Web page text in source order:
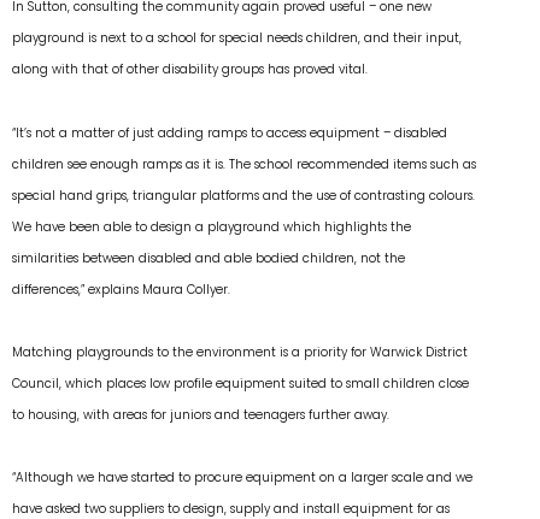
In Sutton, consulting the community again proved useful – one new
playground is next to a school for special needs children, and their input,
along with that of other disability groups has proved vital.
“It’s not a matter of just adding ramps to access equipment – disabled
children see enough ramps as it is. The school recommended items such as
special hand grips, triangular platforms and the use of contrasting colours.
We have been able to design a playground which highlights the
similarities between disabled and able bodied children, not the
differences,” explains Maura Collyer.
Matching playgrounds to the environment is a priority for Warwick District
Council, which places low profile equipment suited to small children close
to housing, with areas for juniors and teenagers further away.
“Although we have started to procure equipment on a larger scale and we
have asked two suppliers to design, supply and install equipment for as